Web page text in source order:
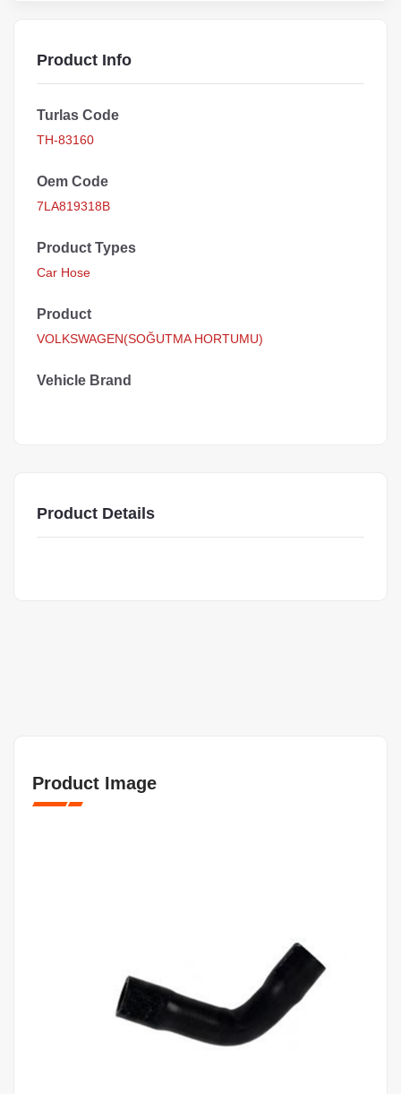
Product Info
Turlas Code
TH-83160
Oem Code
7LA819318B
Product Types
Car Hose
Product
VOLKSWAGEN(SOĞUTMA HORTUMU)
Vehicle Brand
Product Details
Product Image